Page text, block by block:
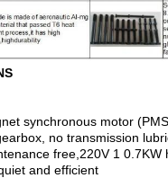
synchronous motor
no transmission
free,220V 1 0.7KW
and efficient